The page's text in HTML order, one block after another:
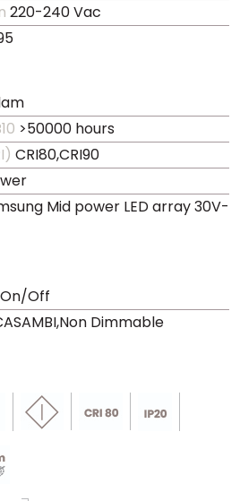
220-240 Vac
>50000 hours
CRI80,CRI90
Mid power LED array 30V-
On/Off
Dimmable